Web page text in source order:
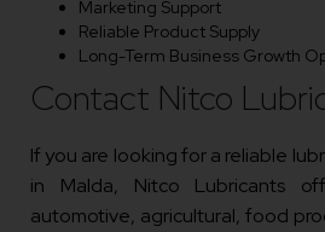
Marketing Support
Reliable Product Supply
Long-Term Business Growth
Contact Nitco
If you are looking for a reliable
in Malda, Nitco Lubricants
automotive, agricultural, food